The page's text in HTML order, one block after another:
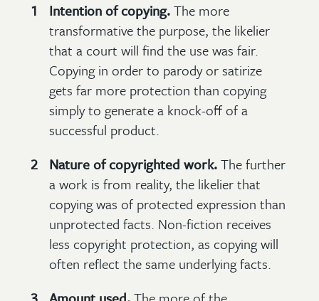
Intention of copying.The more
transformative the purpose, the likelier
that a court will find the use was fair.
Copying in order to parody or satirize
gets far more protection than copying
simply to generate a knock-off of a
successful product.
Nature of copyrighted work.The further
a work is from reality, the likelier that
copying was of protected expression than
unprotected facts. Non-fiction receives
less copyright protection, as copying will
often reflect the same underlying facts.